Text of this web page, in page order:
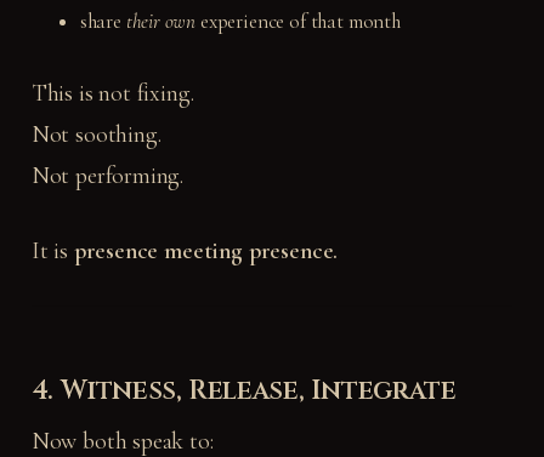
share their ownexperience of that month
This is not fixing.
Not soothing.
Not performing.
It is presence meeting presence.
4. Witness, Release, Integrate
Now both speak to: